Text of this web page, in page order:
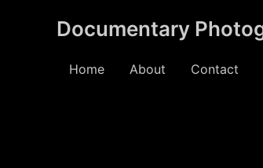
Documentary
Home About Contact